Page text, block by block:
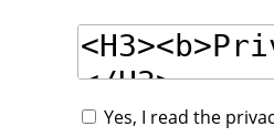
Yes, I read the